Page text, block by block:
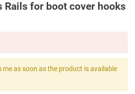
Rails for boot cover hooks
me as soon as the product is available